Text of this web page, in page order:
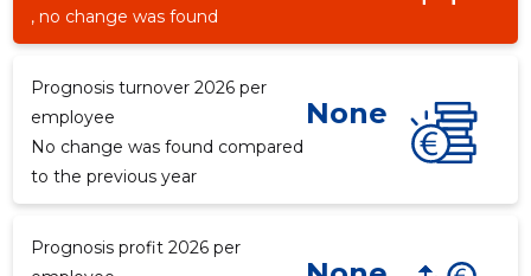
, no change was found
Prognosis turnover 2026 per
employee
None
No change was found compared
to the previous year
Prognosis profit 2026 per